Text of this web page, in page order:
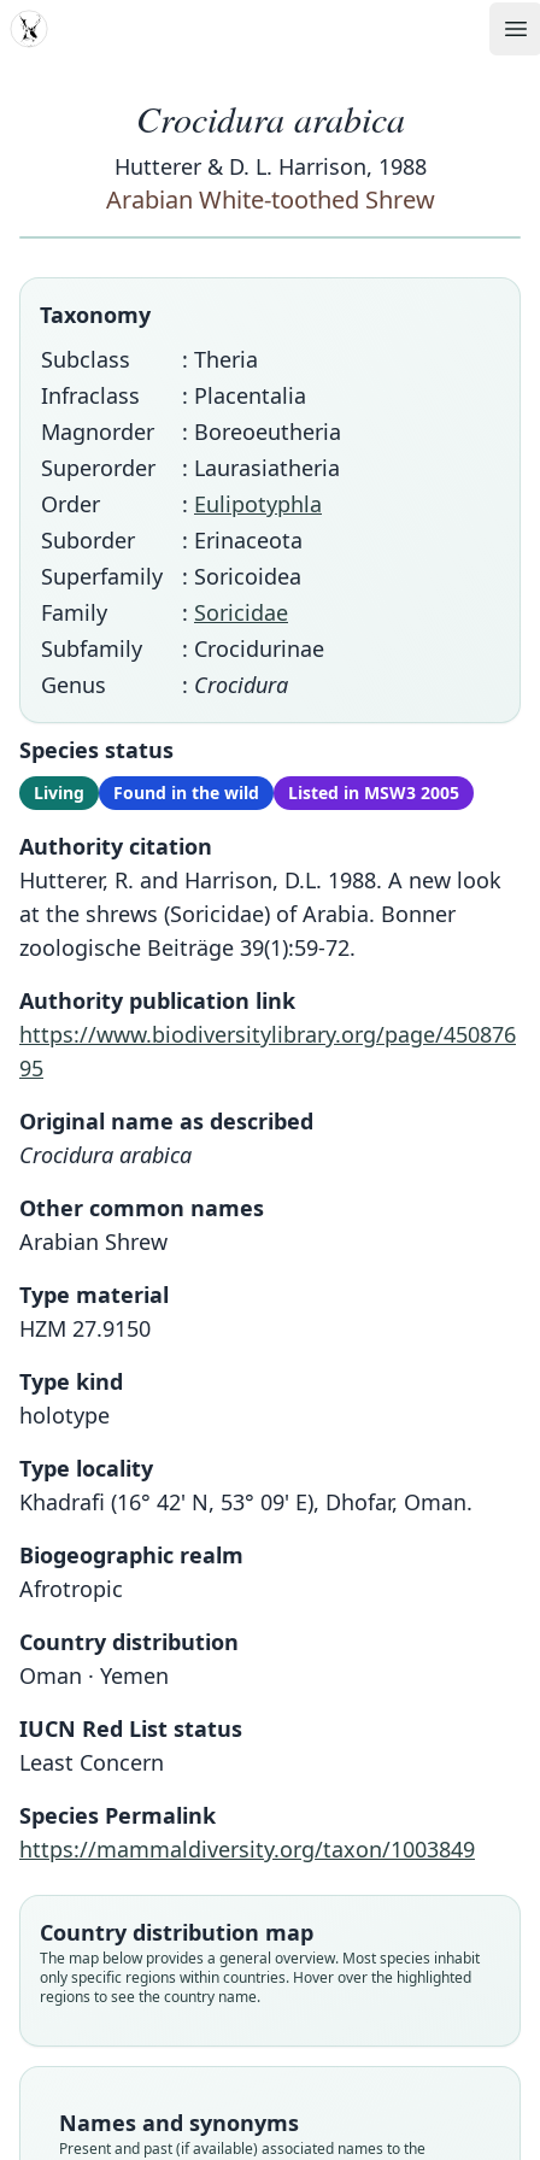
MDD
Crocidura arabica
Hutterer & D. L. Harrison, 1988
Arabian White-toothed Shrew
Taxonomy
Subclass
: Theria
Infraclass
: Placentalia
Magnorder
: Boreoeutheria
Superorder
: Laurasiatheria
Order
: Eulipotyphla
Suborder
: Erinaceota
Superfamily
: Soricoidea
Family
: Soricidae
Subfamily
: Crocidurinae
Genus
: Crocidura
Species status
Living Found in the wild Listed in MSW3 2005
Authority citation
Hutterer, R. and Harrison, D.L. 1988. A new look
at the shrews (Soricidae) of Arabia. Bonner
zoologische Beiträge 39(1):59-72.
Authority publication link
https://www.biodiversitylibrary.org/page/450876
95
Original name as described
Crocidura arabica
Other common names
Arabian Shrew
Type material
HZM 27.9150
Type kind
holotype
Type locality
Khadrafi (16° 42' N, 53° 09' E), Dhofar, Oman.
Biogeographic realm
Afrotropic
Country distribution
Oman · Yemen
IUCN Red List status
Least Concern
Species Permalink
https://mammaldiversity.org/taxon/1003849
Country distribution map
The map below provides a general overview. Most species inhabit
only specific regions within countries. Hover over the highlighted
regions to see the country name.
Names and synonyms
Present and past (if available) associated names to the
Family
Root name
arabica
Validity status
species
Nomenclatural status
available
HZM 27.9150